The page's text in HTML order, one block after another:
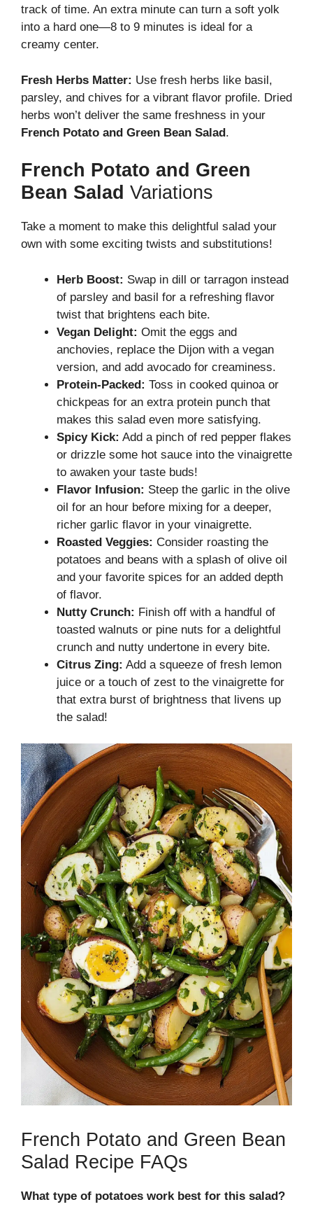
track of time. An extra minute can turn a soft yolk
into a hard one—8 to 9 minutes is ideal for a
creamy center.
Fresh Herbs Matter: Use fresh herbs like basil,
parsley, and chives for a vibrant flavor profile. Dried
herbs won’t deliver the same freshness in your
French Potato and Green Bean Salad.
French Potato and Green
Bean Salad Variations
Take a moment to make this delightful salad your
own with some exciting twists and substitutions!
Herb Boost: Swap in dill or tarragon instead
of parsley and basil for a refreshing flavor
twist that brightens each bite.
Vegan Delight: Omit the eggs and
anchovies, replace the Dijon with a vegan
version, and add avocado for creaminess.
Protein-Packed: Toss in cooked quinoa or
chickpeas for an extra protein punch that
makes this salad even more satisfying.
Spicy Kick: Add a pinch of red pepper flakes
or drizzle some hot sauce into the vinaigrette
to awaken your taste buds!
Flavor Infusion: Steep the garlic in the olive
oil for an hour before mixing for a deeper,
richer garlic flavor in your vinaigrette.
Roasted Veggies: Consider roasting the
potatoes and beans with a splash of olive oil
and your favorite spices for an added depth
of flavor.
Nutty Crunch: Finish off with a handful of
toasted walnuts or pine nuts for a delightful
crunch and nutty undertone in every bite.
Citrus Zing: Add a squeeze of fresh lemon
juice or a touch of zest to the vinaigrette for
that extra burst of brightness that livens up
the salad!
French Potato and Green Bean
Salad Recipe FAQs
What type of potatoes work best for this salad?